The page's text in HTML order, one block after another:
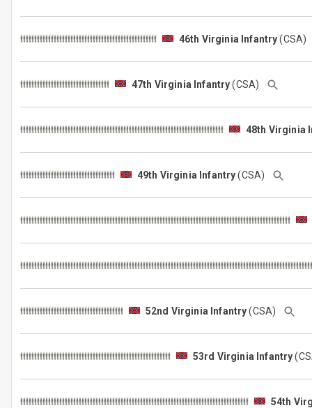
46th Virginia Infantry
47th Virginia Infantry(CSA)
48th Virginia
49th Virginia Infantry(CSA)
52nd Virginia Infantry(CSA)
53rd Virginia Infantry
54th